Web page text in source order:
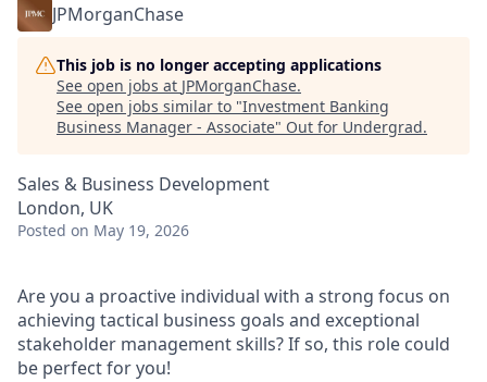
JPMorganChase
This job is no longer accepting applications
See open jobs at JPMorganChase.
See open jobs similar to "Investment Banking
Business Manager - Associate" Out for Undergrad.
Sales & Business Development
London, UK
Posted on May 19, 2026
Are you a proactive individual with a strong focus on
achieving tactical business goals and exceptional
stakeholder management skills? If so, this role could
be perfect for you!